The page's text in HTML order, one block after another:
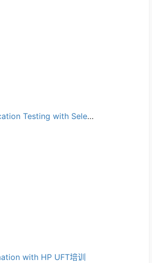
Web Application Testing with Selenium and JMeter培训
with HP UFT培训